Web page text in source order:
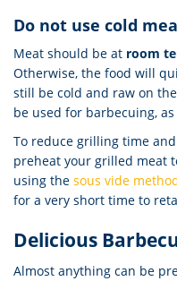
Do not use cold
Meat should be at room
Otherwise, the food will
still be cold and raw on
be used for barbecuing,
To reduce grilling time
preheat your grilled meat
using the sous vide
for a very short time to
Delicious
Almost anything can be